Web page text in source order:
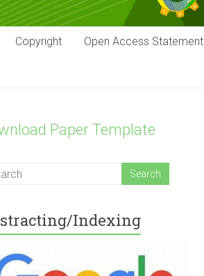
Copyright Open Access Statement
Paper Template
Indexing